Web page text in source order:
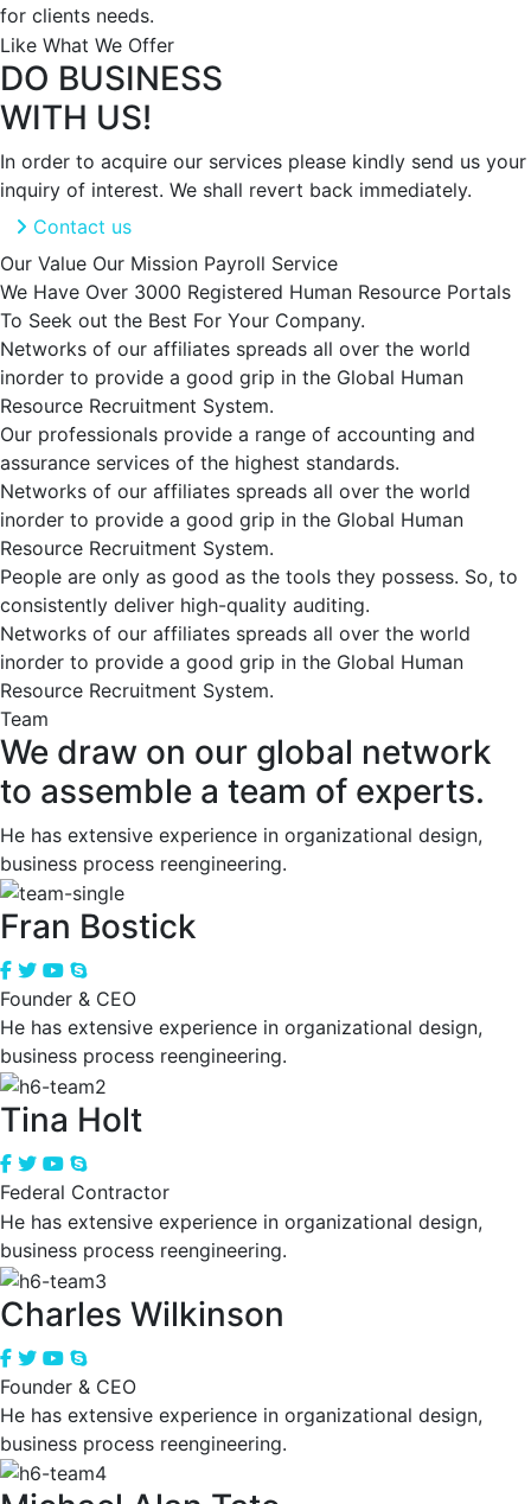
for clients needs.
Like What We Offer
DO BUSINESS
WITH US!
In order to acquire our services please kindly send us your
inquiry of interest. We shall revert back immediately.
Contact us
Our Value Our Mission Payroll Service
We Have Over 3000 Registered Human Resource Portals
To Seek out the Best For Your Company.
Networks of our affiliates spreads all over the world
inorder to provide a good grip in the Global Human
Resource Recruitment System.
Our professionals provide a range of accounting and
assurance services of the highest standards.
Networks of our affiliates spreads all over the world
inorder to provide a good grip in the Global Human
Resource Recruitment System.
People are only as good as the tools they possess. So, to
consistently deliver high-quality auditing.
Networks of our affiliates spreads all over the world
inorder to provide a good grip in the Global Human
Resource Recruitment System.
Team
We draw on our global network
to assemble a team of experts.
He has extensive experience in organizational design,
business process reengineering.
Fran Bostick
Founder & CEO
He has extensive experience in organizational design,
business process reengineering.
Tina Holt
Federal Contractor
He has extensive experience in organizational design,
business process reengineering.
Charles Wilkinson
Founder & CEO
He has extensive experience in organizational design,
business process reengineering.